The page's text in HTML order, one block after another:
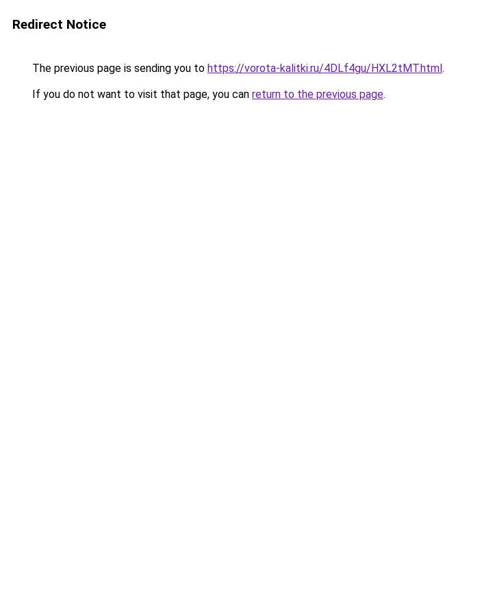
Redirect Notice
The previous page is sending you to https://vorota-kalitki.ru/4DLf4gu/HXL2tMT.html.
If you do not want to visit that page, you can return to the previous page.